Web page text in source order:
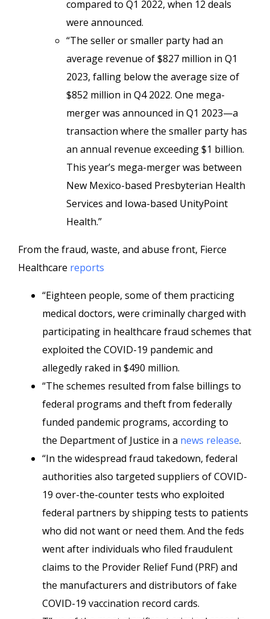
compared to Q1 2022, when 12 deals
were announced.
“The seller or smaller party had an
average revenue of $827 million in Q1
2023, falling below the average size of
$852 million in Q4 2022. One mega-
merger was announced in Q1 2023—a
transaction where the smaller party has
an annual revenue exceeding $1 billion.
This year’s mega-merger was between
New Mexico-based Presbyterian Health
Services and Iowa-based UnityPoint
Health.”
From the fraud, waste, and abuse front, Fierce
Healthcare reports
“Eighteen people, some of them practicing
medical doctors, were criminally charged with
participating in healthcare fraud schemes that
exploited the COVID-19 pandemic and
allegedly raked in $490 million.
“The schemes resulted from false billings to
federal programs and theft from federally
funded pandemic programs, according to
the Department of Justice in a news release.
“In the widespread fraud takedown, federal
authorities also targeted suppliers of COVID-
19 over-the-counter tests who exploited
federal partners by shipping tests to patients
who did not want or need them. And the feds
went after individuals who filed fraudulent
claims to the Provider Relief Fund (PRF) and
the manufacturers and distributors of fake
COVID-19 vaccination record cards.